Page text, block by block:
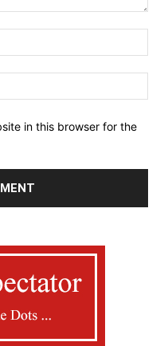
in this browser for the